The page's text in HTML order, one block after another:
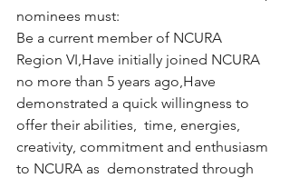
nominees must:
Be a current member of NCURA
Region VI,Have initially joined NCURA
no more than 5 years ago,Have
demonstrated a quick willingness to
offer their abilities,  time, energies,
creativity, commitment and enthusiasm
to NCURA as  demonstrated through